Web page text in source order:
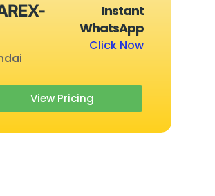
Instant
WhatsApp
Click Now
View Pricing